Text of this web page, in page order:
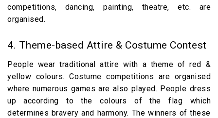
competitions, dancing, painting, theatre, etc. are
organised.
4. Theme-based Attire & Costume Contest
People wear traditional attire with a theme of red &
yellow colours. Costume competitions are organised
where numerous games are also played. People dress
up according to the colours of the flag which
determines bravery and harmony. The winners of these